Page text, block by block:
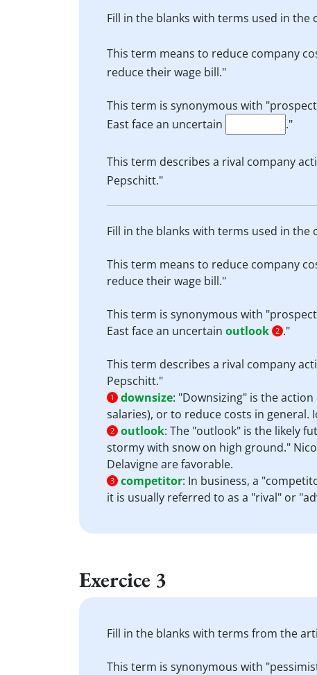
Fill in the blanks with terms used in the
This term means to reduce company
reduce their wage bill."
This term is synonymous with
East face an uncertain
."
This term describes a rival company
Pepschitt."
Fill in the blanks with terms used in the
This term means to reduce company
reduce their wage bill."
This term is synonymous with
East face an uncertain outlook 2 ."
This term describes a rival company
Pepschitt."
1 downsize: "Downsizing" is the
salaries), or to reduce costs in general.
2 outlook: The "outlook" is the likely
stormy with snow on high ground."
Delavigne are favorable.
3 competitor: In business, a
it is usually referred to as a "rival" or
Exercice 3
Fill in the blanks with terms from the
This term is synonymous with